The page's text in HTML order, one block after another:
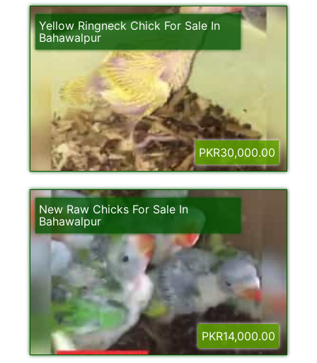
Yellow Ringneck Chick For Sale In
Bahawalpur
PKR30,000.00
New Raw Chicks For Sale In
Bahawalpur
PKR14,000.00